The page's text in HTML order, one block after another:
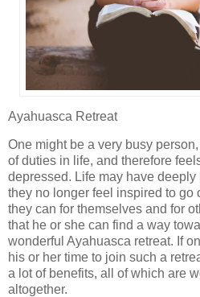
Ayahuasca Retreat
One might be a very busy
of duties in life, and therefore
depressed. Life may have
they no longer feel inspired to
they can for themselves and for
that he or she can find a way
wonderful Ayahuasca retreat. If
his or her time to join such a
a lot of benefits, all of which are
altogether.